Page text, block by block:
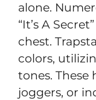
alone.
“It’s A
chest.
colors,
tones. These
joggers, or